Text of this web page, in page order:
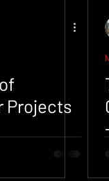
Projects